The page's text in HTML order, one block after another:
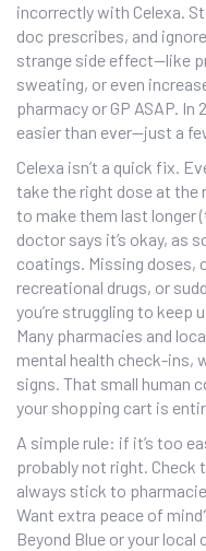
incorrectly with Celexa.
doc prescribes, and
strange side effect—like
sweating, or even
pharmacy or GP ASAP. In
easier than ever—just a
Celexa isn’t a quick fix.
take the right dose at the
to make them last longer
doctor says it’s okay, as
coatings. Missing doses,
recreational drugs, or
you’re struggling to keep
Many pharmacies and
mental health check-ins,
signs. That small human
your shopping cart is
A simple rule: if it’s too
probably not right.
always stick to
Want extra peace of
Beyond Blue or your